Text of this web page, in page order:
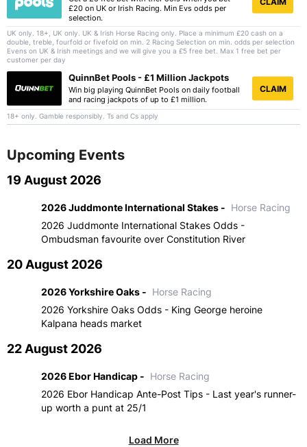
£20 on UK or Irish Racing. Min Evs odds per
selection.
UK only. 18+, UK only. UK & Irish Horse Racing only. Place a minimum £20 cash on a
double, treble, fourfold or fivefold on min. 2 Racing Selection on min. odds per selection
Evens on UK & Irish meetings and we will give you a £5 free bet. Max 1 free bet per
customer per day
QuinnBet Pools - £1 Million Jackpots
Win big playing QuinnBet Pools on daily football
and racing jackpots of up to £1 million.
CLAIM
18+ only. Gamble responsibly. Ts and Cs apply
Upcoming Events
19 August 2026
2026 Juddmonte International Stakes - Horse Racing
2026 Juddmonte International Stakes Odds -
Ombudsman favourite over Constitution River
20 August 2026
2026 Yorkshire Oaks - Horse Racing
2026 Yorkshire Oaks Odds - King George heroine
Kalpana heads market
22 August 2026
2026 Ebor Handicap - Horse Racing
2026 Ebor Handicap Ante-Post Tips - Last year's runner-
up worth a punt at 25/1
Load More